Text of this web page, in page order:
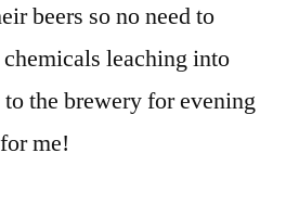
beers so no need to
leaching into
the brewery for evening
me!